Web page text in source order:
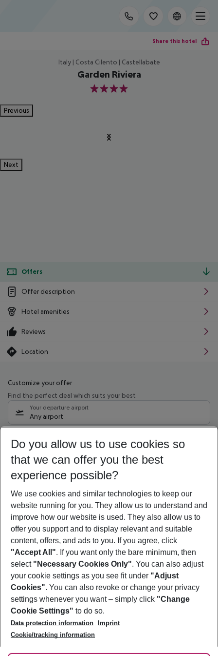
Share this hotel
Italy | Costa Cilento | Castellabate
Garden Riviera
4
Previous
Next
Offers
Offer description
Hotel amenities
Reviews
Location
Customize your offer
Find the perfect deal which suits your best
Your departure airport
Any airport
11/08/26– 09/08/27 5-8 nights
Who will travel
2 adults No children
Show more filter
Footer
Footer navigation
About Us
Best Price Guarantee
Change Cookie Settings
Cookie Policy
Facts
Service & Help
Accessible Travel
Check-in
Follow Us
Do you allow us to use cookies so
that we can offer you the best
experience possible?
We use cookies and similar technologies to keep our
website running for you. They allow us to understand and
improve how our website is used. They also allow us to
offer you support and to display relevant and suitable
content, offers, and ads to you. If you agree, click
"Accept All". If you want only the bare minimum, then
select "Necessary Cookies Only". You can also adjust
your cookie settings as you see fit under "Adjust
Cookies". You can also revoke or change your privacy
settings whenever you want – simply click "Change
Cookie Settings" to do so.
Data protection information
Imprint
Cookie/tracking information